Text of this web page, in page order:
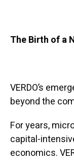
The Birth of a
VERDO’s
beyond the
For years,
capital-
economics.